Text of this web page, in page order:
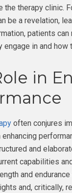
the therapy clinic.
be a revelation,
patients
engage in and how
in
often conjures
and
capabilities
and
and, critically,